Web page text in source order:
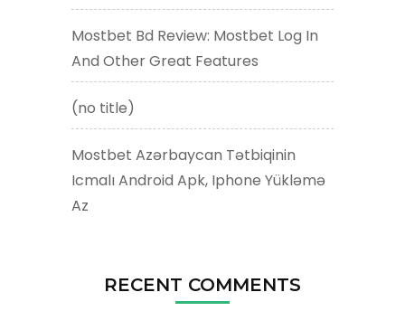
Mostbet Bd Review: Mostbet Log In
And Other Great Features
(no title)
Mostbet Azərbaycan Tətbiqinin
Icmalı Android Apk, Iphone Yükləmə
Az
RECENT COMMENTS